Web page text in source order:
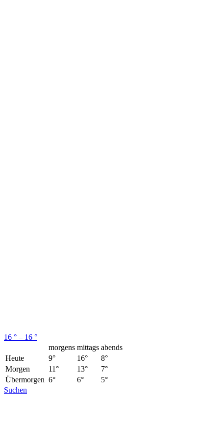
16 ° – 16 °
morgens mittags abends
Heute
9° 16°
8°
Morgen
11° 13°
7°
Übermorgen 6° 6°
5°
Suchen